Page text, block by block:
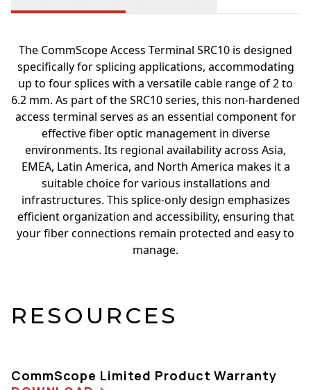
The CommScope Access Terminal SRC10 is designed
specifically for splicing applications, accommodating
up to four splices with a versatile cable range of 2 to
6.2 mm. As part of the SRC10 series, this non-hardened
access terminal serves as an essential component for
effective fiber optic management in diverse
environments. Its regional availability across Asia,
EMEA, Latin America, and North America makes it a
suitable choice for various installations and
infrastructures. This splice-only design emphasizes
efficient organization and accessibility, ensuring that
your fiber connections remain protected and easy to
manage.
RESOURCES
CommScope Limited Product Warranty